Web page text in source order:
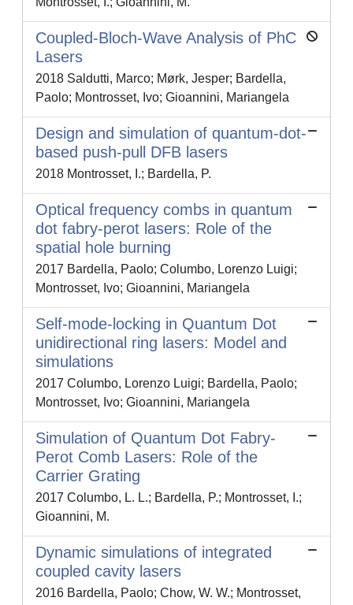
Coupled-Bloch-Wave Analysis of PhC
Lasers
2018 Saldutti, Marco; Mørk, Jesper; Bardella,
Paolo; Montrosset, Ivo; Gioannini, Mariangela
Design and simulation of quantum-dot-
based push-pull DFB lasers
2018 Montrosset, I.; Bardella, P.
Optical frequency combs in quantum
dot fabry-perot lasers: Role of the
spatial hole burning
2017 Bardella, Paolo; Columbo, Lorenzo Luigi;
Montrosset, Ivo; Gioannini, Mariangela
Self-mode-locking in Quantum Dot
unidirectional ring lasers: Model and
simulations
2017 Columbo, Lorenzo Luigi; Bardella, Paolo;
Montrosset, Ivo; Gioannini, Mariangela
Simulation of Quantum Dot Fabry-
Perot Comb Lasers: Role of the
Carrier Grating
2017 Columbo, L. L.; Bardella, P.; Montrosset, I.;
Gioannini, M.
Dynamic simulations of integrated
coupled cavity lasers
2016 Bardella, Paolo; Chow, W. W.; Montrosset,